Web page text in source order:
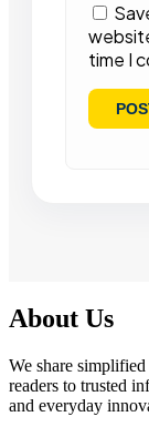
time I
About Us
We share
readers to trusted
and everyday